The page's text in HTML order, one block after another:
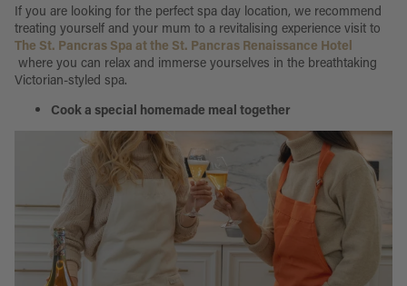
If you are looking for the perfect spa day location, we recommend
treating yourself and your mum to a revitalising experience visit to
The St. Pancras Spa at the St. Pancras Renaissance Hotel
where you can relax and immerse yourselves in the breathtaking
Victorian-styled spa.
Cook a special homemade meal together